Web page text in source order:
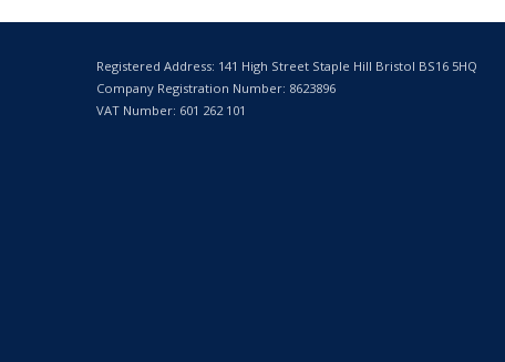
Registered Address: 141 High Street Staple Hill Bristol BS16 5HQ
Company Registration Number: 8623896
VAT Number: 601 262 101